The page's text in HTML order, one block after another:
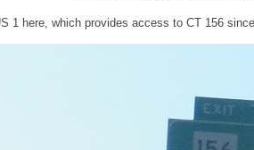
1 here, which provides access to CT 156